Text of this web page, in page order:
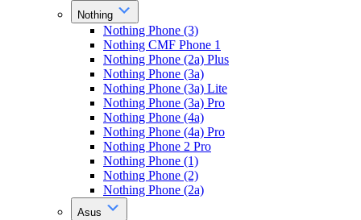
Nothing
Nothing Phone (3)
Nothing CMF Phone 1
Nothing Phone (2a) Plus
Nothing Phone (3a)
Nothing Phone (3a) Lite
Nothing Phone (3a) Pro
Nothing Phone (4a)
Nothing Phone (4a) Pro
Nothing Phone 2 Pro
Nothing Phone (1)
Nothing Phone (2)
Nothing Phone (2a)
Asus